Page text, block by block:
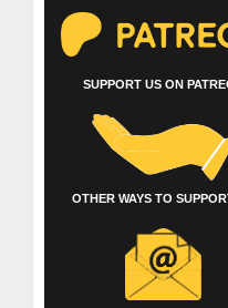
SUPPORT US ON
OTHER WAYS TO